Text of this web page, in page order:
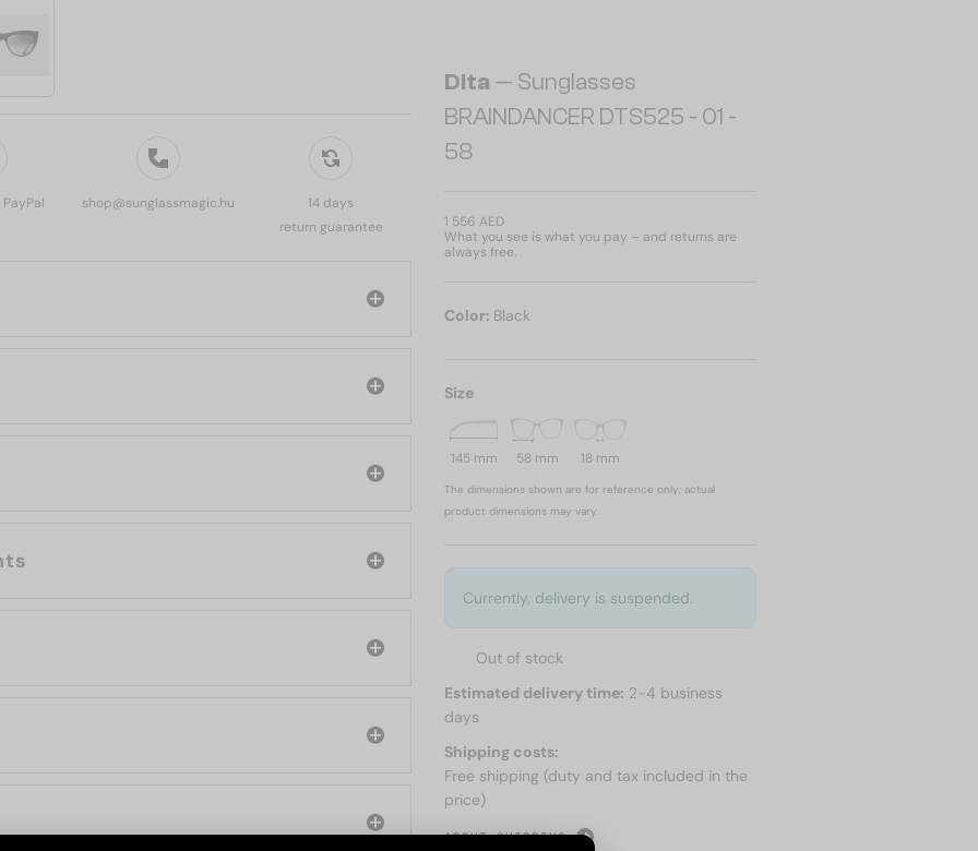
shop@sunglassmagic.hu
14 days
return guarantee
Dita — Sunglasses
BRAINDANCER DTS525 - 01 -
58
1 556 AED
What you see is what you pay – and returns are
always free.
Color: Black
Size
145 mm 58 mm 18 mm
The dimensions shown are for reference only; actual
product dimensions may vary.
Currently, delivery is suspended.
Out of stock
Estimated delivery time: 2-4 business
days
Shipping costs:
Free shipping (duty and tax included in the
price)
ABOUT SHIPPING